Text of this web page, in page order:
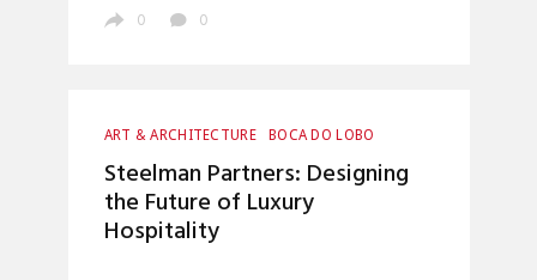
0 0
ART & ARCHITECTURE
BOCA DO LOBO
CRAFTSMANSHIP
INTERIOR DESIGN
LUXURY LIFESTYLE
TOP INTERIOR DESIGNERS
Steelman Partners: Designing
the Future of Luxury
Hospitality